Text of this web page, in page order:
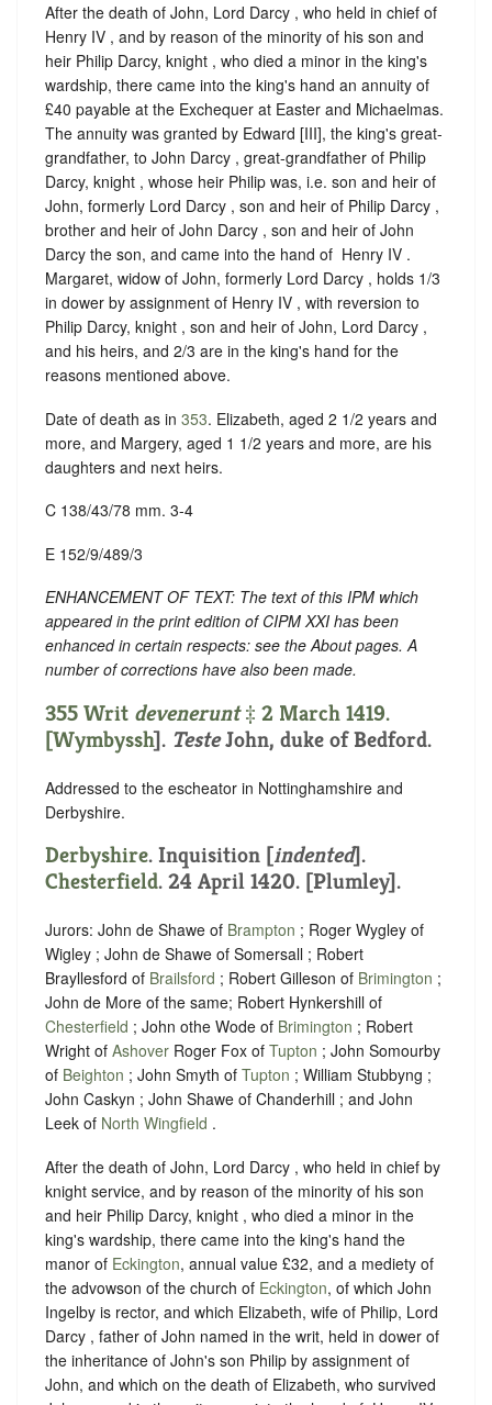
After the death of John, Lord Darcy , who held in chief of ‪
Henry IV , and by reason of the minority of his son and
heir Philip Darcy, knight , who died a minor in the king's
wardship, there came into the king's hand an annuity of
£40 payable at the Exchequer at Easter and Michaelmas.
The annuity was granted by Edward [III], the king's great-
grandfather, to John Darcy , great-grandfather of Philip
Darcy, knight , whose heir Philip was, i.e. son and heir of
John, formerly Lord Darcy , son and heir of Philip Darcy ,
brother and heir of John Darcy , son and heir of John
Darcy the son, and came into the hand of ‪ Henry IV .
Margaret, widow of John, formerly Lord Darcy , holds 1/3
in dower by assignment of ‪Henry IV , with reversion to
Philip Darcy, knight , son and heir of John, Lord Darcy ,
and his heirs, and 2/3 are in the king's hand for the
reasons mentioned above.
Date of death as in 353. Elizabeth, aged 2 1/2 years and
more, and Margery, aged 1 1/2 years and more, are his
daughters and next heirs.
C 138/43/78 mm. 3-4
E 152/9/489/3
ENHANCEMENT OF TEXT: The text of this IPM which
appeared in the print edition of CIPM XXI has been
enhanced in certain respects: see the About pages. A
number of corrections have also been made.
355 Writ devenerunt‡ 2 March 1419.
[Wymbyssh]. TesteJohn, duke of Bedford.
Addressed to the escheator in Nottinghamshire and
Derbyshire.
Derbyshire. Inquisition [indented].
Chesterfield. 24 April 1420. [Plumley].
Jurors: John de Shawe of Brampton ; Roger Wygley of
Wigley ; John de Shawe of Somersall ; Robert
Brayllesford of Brailsford ; Robert Gilleson of Brimington ;
John de More of the same; Robert Hynkershill of
Chesterfield ; John othe Wode of Brimington ; Robert
Wright of Ashover Roger Fox of Tupton ; John Somourby
of Beighton ; John Smyth of Tupton ; William Stubbyng ;
John Caskyn ; John Shawe of Chanderhill ; and John
Leek of North Wingfield .
After the death of John, Lord Darcy , who held in chief by
knight service, and by reason of the minority of his son
and heir Philip Darcy, knight , who died a minor in the
king's wardship, there came into the king's hand the
manor of Eckington, annual value £32, and a mediety of
the advowson of the church of Eckington, of which John
Ingelby is rector, and which Elizabeth, wife of Philip, Lord
Darcy , father of John named in the writ, held in dower of
the inheritance of John's son Philip by assignment of
John, and which on the death of Elizabeth, who survived